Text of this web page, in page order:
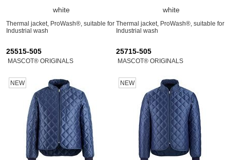
white
Thermal jacket, ProWash®, suitable for
Industrial wash
white
Thermal jacket, ProWash®, suitable for
Industrial wash
25515-505
MASCOT® ORIGINALS
NEW
25715-505
MASCOT® ORIGINALS
NEW